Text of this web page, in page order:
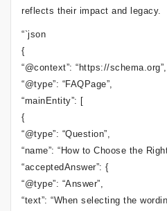
reflects their impact and legacy.
“`json
{
“@context”: “https://schema.org”,
“@type”: “FAQPage”,
“mainEntity”: [
{
“@type”: “Question”,
“name”: “How to Choose the
“acceptedAnswer”: {
“@type”: “Answer”,
“text”: “When selecting the